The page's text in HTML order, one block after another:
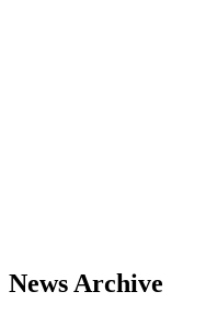
News Archive